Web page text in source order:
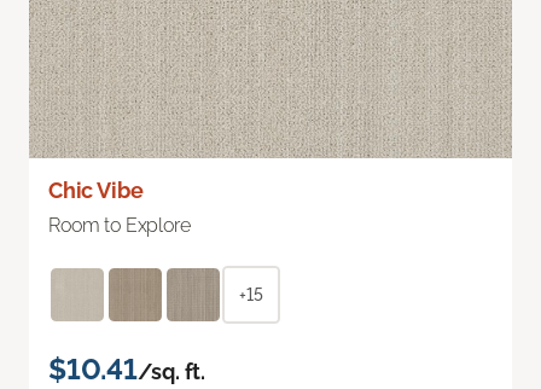
Chic Vibe
Room to Explore
+15
$10.41/sq. ft.